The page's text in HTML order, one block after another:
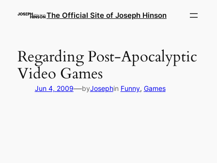
The Official Site of Joseph Hinson
Regarding Post-Apocalyptic
Video Games
Jun 4, 2009—byJosephin Funny, Games